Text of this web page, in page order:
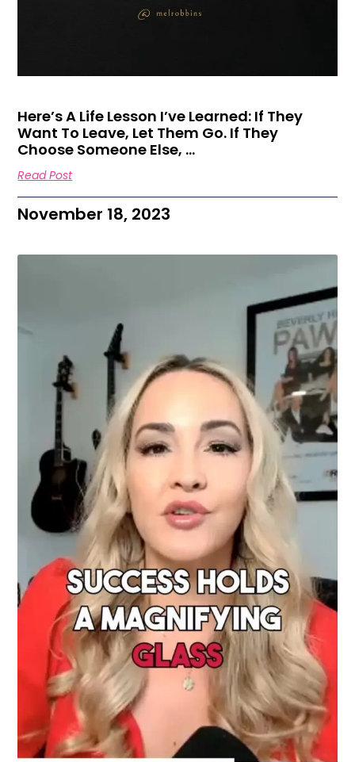
Here’s A Life Lesson I’ve Learned: If They
Want To Leave, Let Them Go. If They
Choose Someone Else, …
Read Post
November 18, 2023